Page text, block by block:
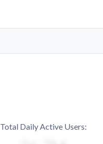
Total Daily Active Users: